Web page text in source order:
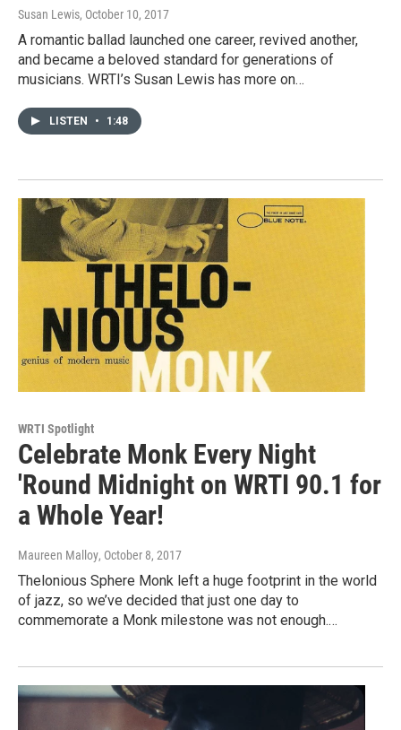
Susan Lewis, October 10, 2017
A romantic ballad launched one career, revived another,
and became a beloved standard for generations of
musicians. WRTI’s Susan Lewis has more on…
LISTEN • 1:48
WRTI Spotlight
Celebrate Monk Every Night
'Round Midnight on WRTI 90.1 for
a Whole Year!
Maureen Malloy, October 8, 2017
Thelonious Sphere Monk left a huge footprint in the world
of jazz, so we’ve decided that just one day to
commemorate a Monk milestone was not enough.…